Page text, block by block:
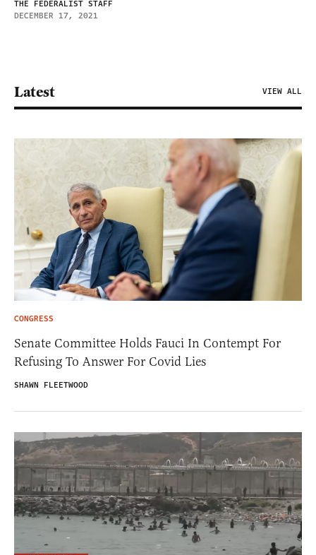
THE FEDERALIST STAFF
DECEMBER 17, 2021
Latest VIEW ALL
CONGRESS
Senate Committee Holds Fauci In Contempt For
Refusing To Answer For Covid Lies
SHAWN FLEETWOOD